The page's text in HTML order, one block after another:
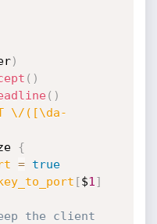
)
( )
( )
\/([\da-
{
=
true
[$1 ]
the client